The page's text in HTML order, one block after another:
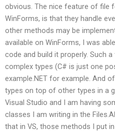
obvious. The nice feature of file
WinForms, is that they handle
other methods may be
available on WinForms, I was
code and build it properly. Such
complex types (C# is just one
example.NET for example. And
types on top of other types in a
Visual Studio and I am having
classes I am writing in the
that in VS, those methods I put